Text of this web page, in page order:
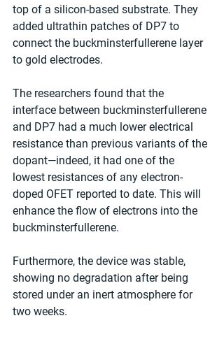
top of a silicon-based substrate. They
added ultrathin patches of DP7 to
connect the buckminsterfullerene layer
to gold electrodes.
The researchers found that the
interface between buckminsterfullerene
and DP7 had a much lower electrical
resistance than previous variants of the
dopant—indeed, it had one of the
lowest resistances of any electron-
doped OFET reported to date. This will
enhance the flow of electrons into the
buckminsterfullerene.
Furthermore, the device was stable,
showing no degradation after being
stored under an inert atmosphere for
two weeks.